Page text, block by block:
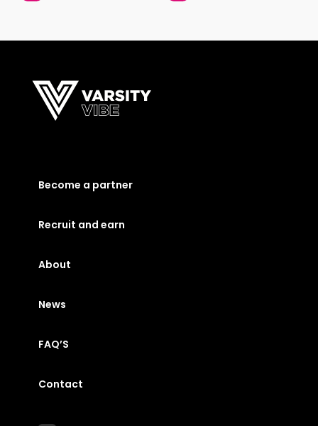
Become a partner
Recruit and earn
About
News
FAQ’S
Contact